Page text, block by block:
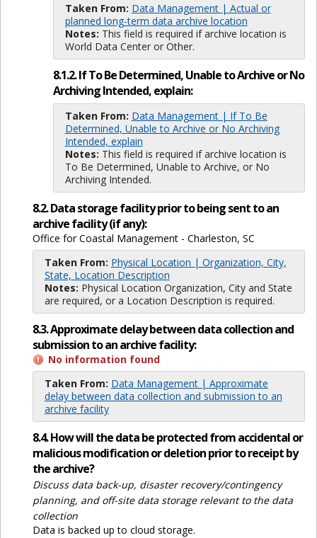
Taken From: Data Management | Actual or
planned long-term data archive location
Notes: This field is required if archive location is
World Data Center or Other.
8.1.2. If To Be Determined, Unable to Archive or No
Archiving Intended, explain:
Taken From: Data Management | If To Be
Determined, Unable to Archive or No Archiving
Intended, explain
Notes: This field is required if archive location is
To Be Determined, Unable to Archive, or No
Archiving Intended.
8.2. Data storage facility prior to being sent to an
archive facility (if any):
Office for Coastal Management - Charleston, SC
Taken From: Physical Location | Organization, City,
State, Location Description
Notes: Physical Location Organization, City and State
are required, or a Location Description is required.
8.3. Approximate delay between data collection and
submission to an archive facility:
No information found
Taken From: Data Management | Approximate
delay between data collection and submission to an
archive facility
8.4. How will the data be protected from accidental or
malicious modification or deletion prior to receipt by
the archive?
Discuss data back-up, disaster recovery/contingency
planning, and off-site data storage relevant to the data
collection
Data is backed up to cloud storage.